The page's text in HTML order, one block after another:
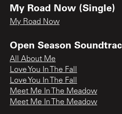
My Road Now (Single)
My Road Now
Open Season
All About Me
Love You In The Fall
Love You In The Fall
Meet Me In The Meadow
Meet Me In The Meadow